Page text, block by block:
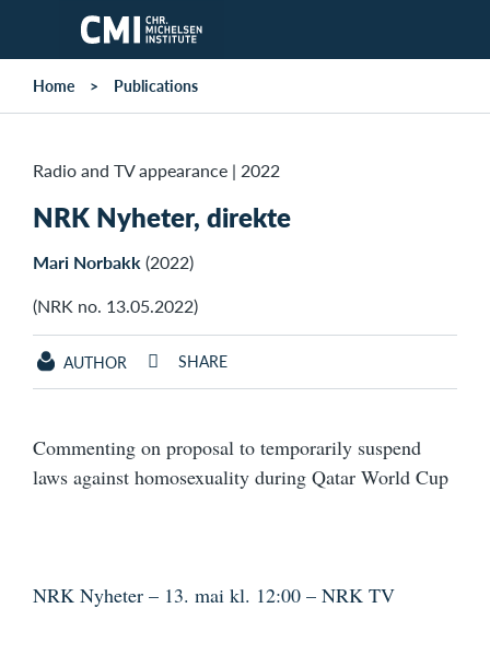
Skip to main content
Home Publications
Radio and TV appearance | 2022
NRK Nyheter, direkte
Mari Norbakk(2022)
(NRK no. 13.05.2022)
AUTHOR SHARE
Commenting on proposal to temporarily suspend
laws against homosexuality during Qatar World Cup
NRK Nyheter – 13. mai kl. 12:00 – NRK TV